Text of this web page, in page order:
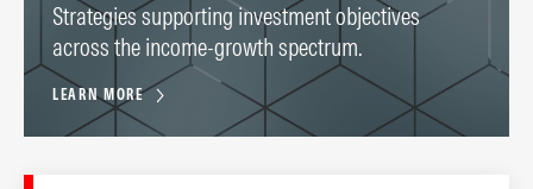
Strategies supporting investment objectives
across the income-growth spectrum.
LEARN MORE